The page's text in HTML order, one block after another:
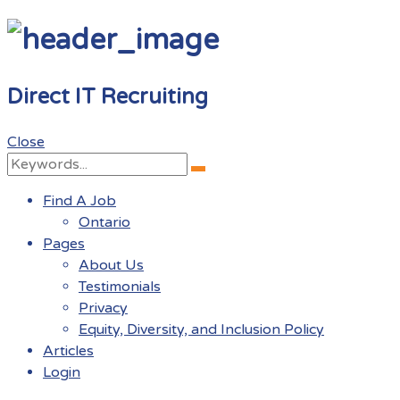
Direct IT Recruiting
Close
Search
Search
Find A Job
Ontario
Pages
About Us
Testimonials
Privacy
Equity, Diversity, and Inclusion Policy
Articles
Login